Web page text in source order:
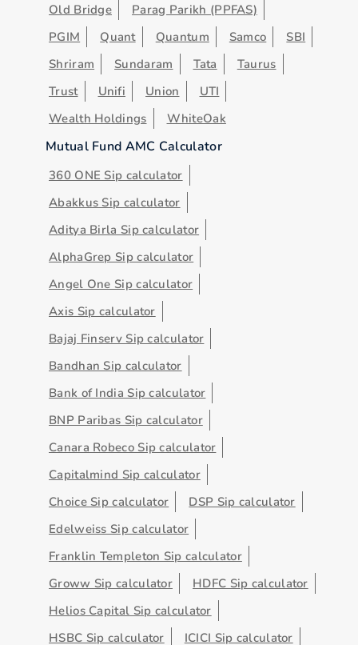
Old Bridge
Parag Parikh (PPFAS)
PGIM
Quant Quantum Samco
SBI
Shriram
Sundaram Tata
Taurus
Trust
Unifi Union
UTI
Wealth Holdings
WhiteOak
Mutual Fund AMC Calculator
360 ONE Sip calculator
Abakkus Sip calculator
Aditya Birla Sip calculator
AlphaGrep Sip calculator
Angel One Sip calculator
Axis Sip calculator
Bajaj Finserv Sip calculator
Bandhan Sip calculator
Bank of India Sip calculator
BNP Paribas Sip calculator
Canara Robeco Sip calculator
Capitalmind Sip calculator
Choice Sip calculator
DSP Sip calculator
Edelweiss Sip calculator
Franklin Templeton Sip calculator
Groww Sip calculator
HDFC Sip calculator
Helios Capital Sip calculator
HSBC Sip calculator
ICICI Sip calculator